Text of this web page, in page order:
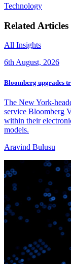
Technology
Related Articles
All Insights
6th August, 2026
Bloomberg upgrades
The New York-
service Bloomberg
within their
models.
Aravind Bulusu